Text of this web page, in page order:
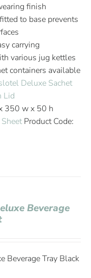
finish
to base prevents
carrying
various jug kettles
containers available
Deluxe Sachet
Lid
350 w x 50 h
Product Code:
Beverage
Beverage Tray Black